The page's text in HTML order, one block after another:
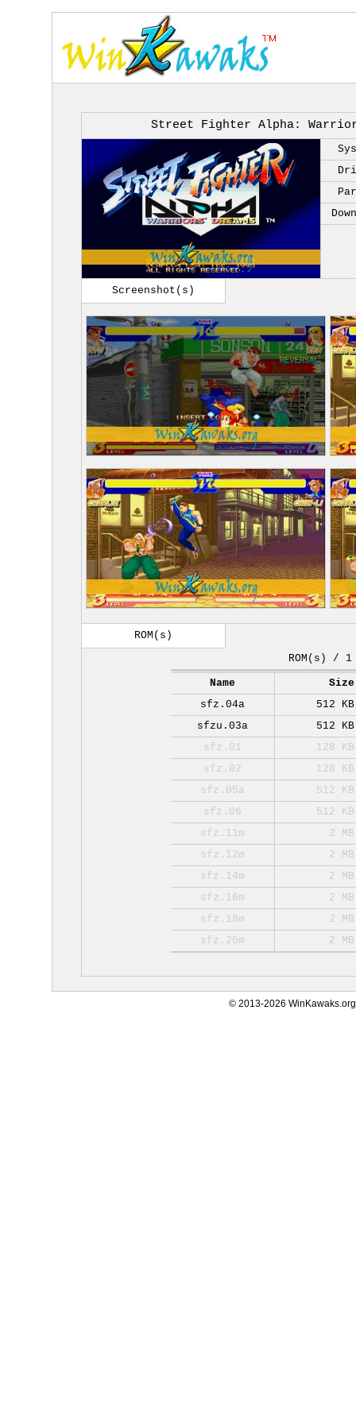
Street Fighter Alpha:
Screenshot(s)
ROM(s)
ROM(s) / 1
Name
Size
sfz.04a
512 KB
sfzu.03a
512 KB
sfz.01
128 KB
sfz.02
128 KB
sfz.05a
512 KB
sfz.06
512 KB
sfz.11m
2 MB
sfz.12m
2 MB
sfz.14m
2 MB
sfz.16m
2 MB
sfz.18m
2 MB
sfz.20m
2 MB
© 2013-2026